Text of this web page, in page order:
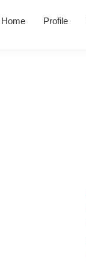
Home Profile